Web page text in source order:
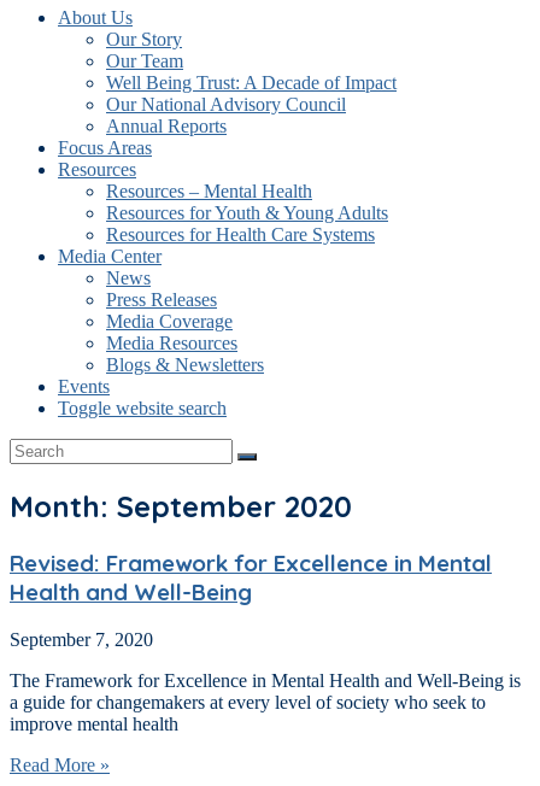
About Us
Our Story
Our Team
Well Being Trust: A Decade of Impact
Our National Advisory Council
Annual Reports
Focus Areas
Resources
Resources – Mental Health
Resources for Youth & Young Adults
Resources for Health Care Systems
Media Center
News
Press Releases
Media Coverage
Media Resources
Blogs & Newsletters
Events
Toggle website search
Month: September 2020
Revised: Framework for Excellence in Mental
Health and Well-Being
September 7, 2020
The Framework for Excellence in Mental Health and Well-Being is
a guide for changemakers at every level of society who seek to
improve mental health
Read More »